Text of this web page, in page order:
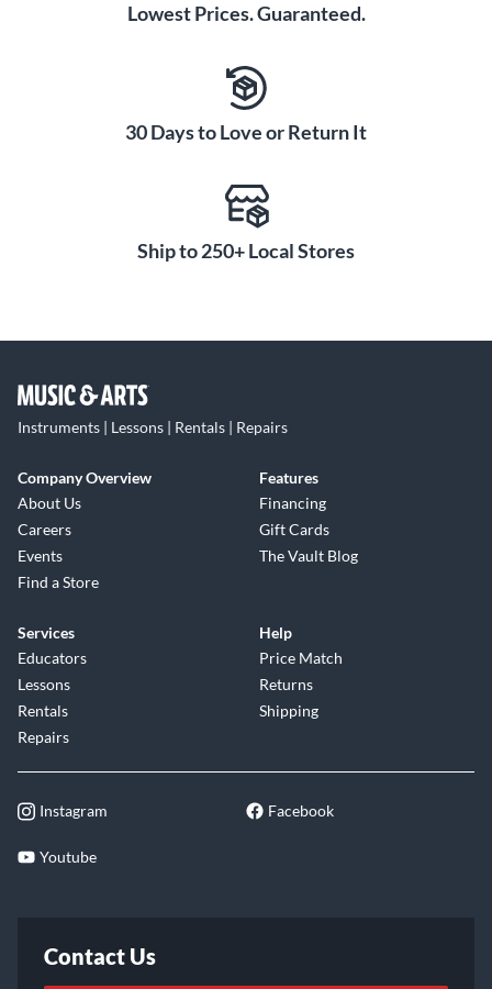
Lowest Prices. Guaranteed.
30 Days to Love or Return It
Ship to 250+ Local Stores
Instruments | Lessons | Rentals | Repairs
Company Overview
About Us
Careers
Events
Find a Store
Features
Financing
Gift Cards
The Vault Blog
Services
Educators
Lessons
Rentals
Repairs
Help
Price Match
Returns
Shipping
Instagram Facebook
Youtube
Contact Us